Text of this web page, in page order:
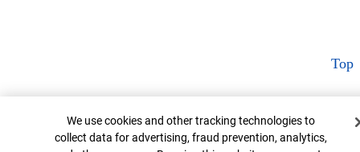
Top
Cookie Banner
We use cookies and other tracking technologies to
collect data for advertising, fraud prevention, analytics,